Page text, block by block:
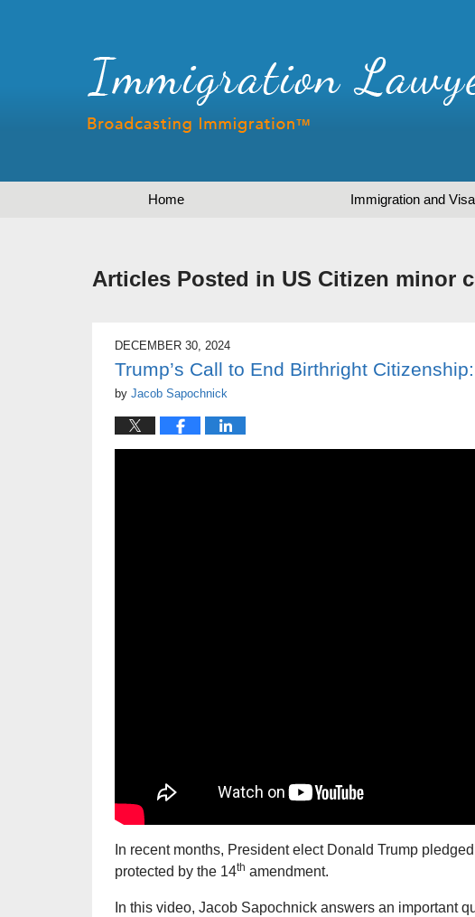
Home Immigration and
Articles Posted in US Citizen minor
DECEMBER 30, 2024
Trump’s Call to End Birthright
by Jacob Sapochnick
In recent months, President elect Donald Trump
protected by the 14th amendment.
In this video, Jacob Sapochnick answers an important